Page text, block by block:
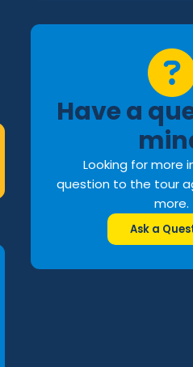
Have a
Looking for more
question to the tour
more.
Ask a